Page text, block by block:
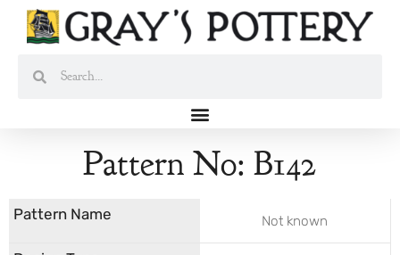
Skip
Pattern No: B142
Not known